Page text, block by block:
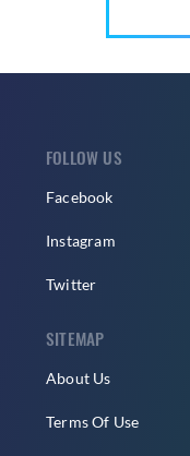
FOLLOW US
Facebook
Instagram
Twitter
SITEMAP
About Us
Terms Of Use